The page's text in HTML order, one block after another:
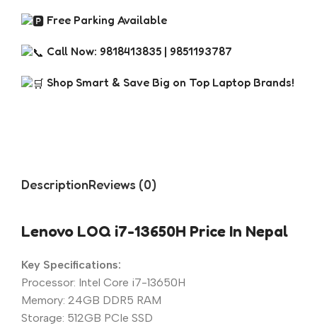
Free Parking Available
Call Now: 9818413835 | 9851193787
Shop Smart & Save Big on Top Laptop Brands!
DescriptionReviews (0)
Lenovo LOQ i7-13650H Price In Nepal
Key Specifications:
Processor: Intel Core i7-13650H
Memory: 24GB DDR5 RAM
Storage: 512GB PCIe SSD